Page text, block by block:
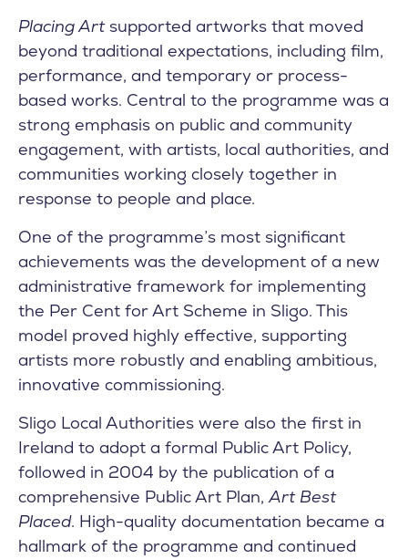
Placing Artsupported artworks that moved
beyond traditional expectations, including film,
performance, and temporary or process-
based works. Central to the programme was a
strong emphasis on public and community
engagement, with artists, local authorities, and
communities working closely together in
response to people and place.
One of the programme’s most significant
achievements was the development of a new
administrative framework for implementing
the Per Cent for Art Scheme in Sligo. This
model proved highly effective, supporting
artists more robustly and enabling ambitious,
innovative commissioning.
Sligo Local Authorities were also the first in
Ireland to adopt a formal Public Art Policy,
followed in 2004 by the publication of a
comprehensive Public Art Plan,Art Best
Placed. High-quality documentation became a
hallmark of the programme and continued